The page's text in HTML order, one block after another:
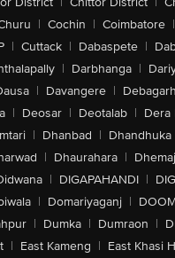
| Cochin | Coimbatore |
| Cuttack | Dabaspete |
| Darbhanga |
| Davangere | Debagarh
| Deosar | Deotalab | Dera
| Dhanbad | Dhandhuka
| Dhaurahara |
| DIGAPAHANDI |
| Domariyaganj |
| Dumka | Dumraon |
| East Kameng | East Khasi